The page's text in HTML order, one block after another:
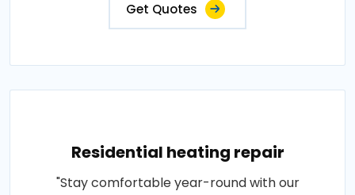
Get Quotes
Residential heating repair
"Stay comfortable year-round with our